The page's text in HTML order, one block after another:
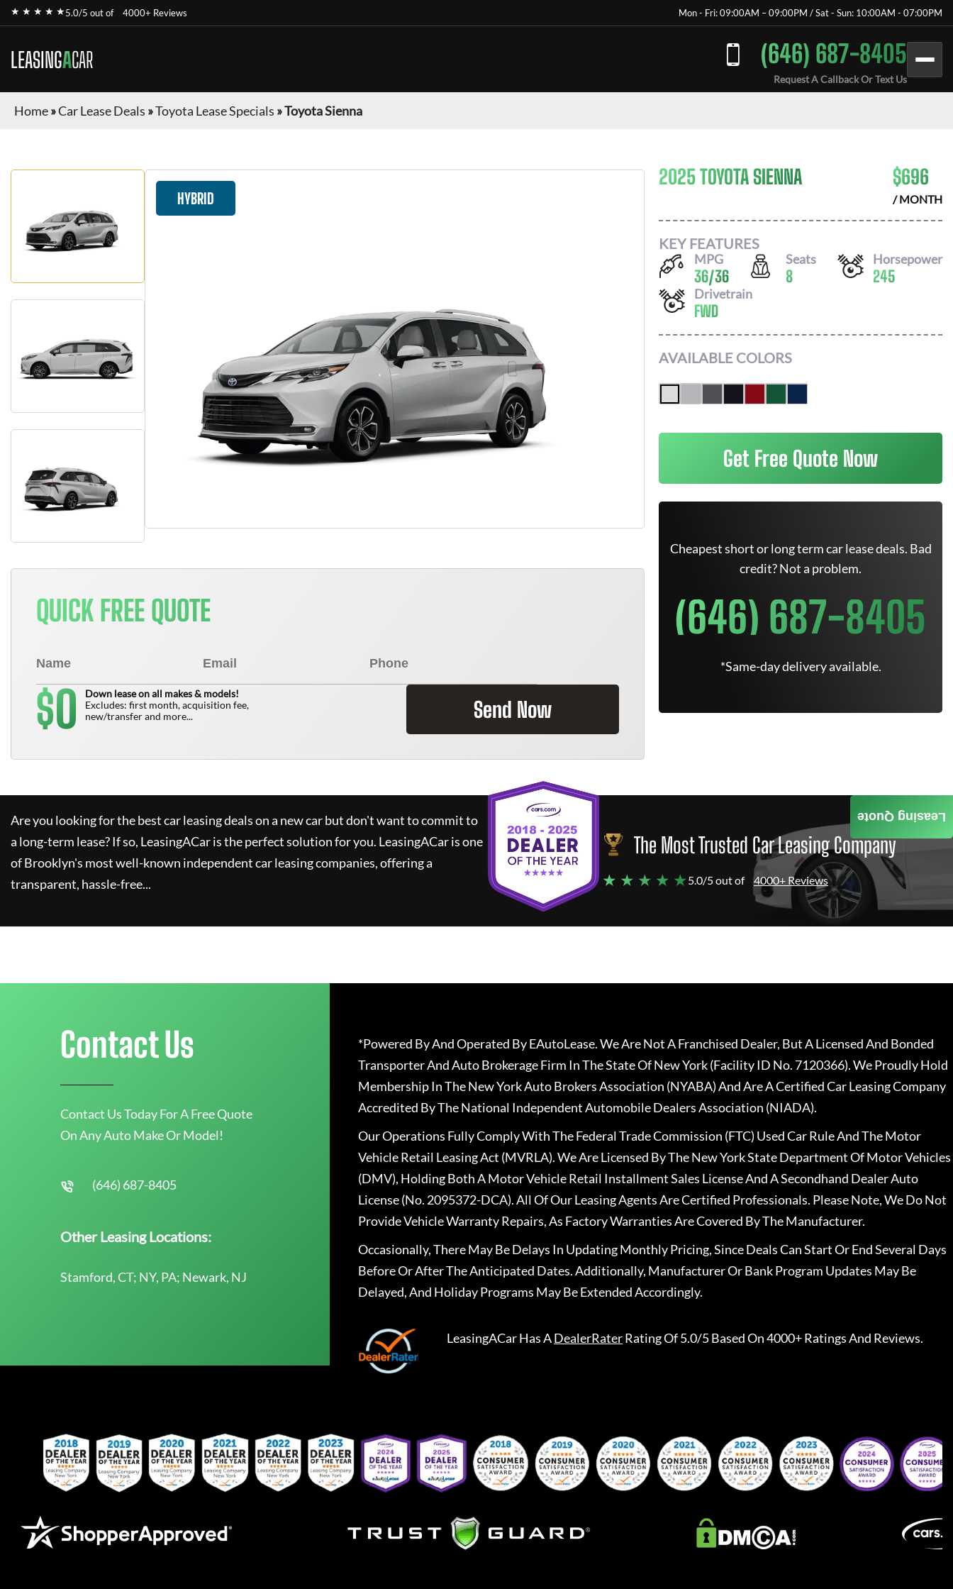
★ ★ ★ ★ ★5.0/5 out of 4000+ Reviews Mon - Fri: 09:00AM – 09:00PM / Sat - Sun: 10:00AM - 07:00PM
LEASINGACAR (646) 687-8405
Request A Callback Or Text Us
Home»Car Lease Deals »Toyota Lease Specials »Toyota Sienna
HYBRID
QUICK FREE QUOTE
$0
Down lease on all makes & models!
Excludes: first month, acquisition fee,
new/transfer and more...
Send Now
2025 TOYOTA SIENNA $696
/ MONTH
KEY FEATURES
MPG
36/36
Seats
8
Horsepower
245
Drivetrain
FWD
AVAILABLE COLORS
Get Free Quote Now
Cheapest short or long term car lease deals. Bad
credit? Not a problem.
(646) 687-8405
*Same-day delivery available.
Are you looking for the best car leasing deals on a new car but don't want to commit to
a long-term lease? If so, LeasingACaris the perfect solution for you. LeasingACaris one
of Brooklyn's most well-known independent car leasing companies, offering a
transparent, hassle-free...
The Most Trusted Car Leasing Company
★ ★ ★ ★ ★5.0/5 out of 4000+ Reviews
Leasing Quote
Contact Us
Contact Us Today For A Free Quote
On Any Auto Make Or Model!
(646) 687-8405
Other Leasing Locations:
Stamford, CT; NY, PA; Newark, NJ
*Powered By And Operated By EAutoLease. We Are Not A Franchised Dealer, But A Licensed And Bonded
Transporter And Auto Brokerage Firm In The State Of New York (Facility ID No. 7120366). We Proudly Hold
Membership In The New York Auto Brokers Association (NYABA) And Are A Certified Car Leasing Company
Accredited By The National Independent Automobile Dealers Association (NIADA).
Our Operations Fully Comply With The Federal Trade Commission (FTC) Used Car Rule And The Motor
Vehicle Retail Leasing Act (MVRLA). We Are Licensed By The New York State Department Of Motor Vehicles
(DMV), Holding Both A Motor Vehicle Retail Installment Sales License And A Secondhand Dealer Auto
License (No. 2095372-DCA). All Of Our Leasing Agents Are Certified Professionals. Please Note, We Do Not
Provide Vehicle Warranty Repairs, As Factory Warranties Are Covered By The Manufacturer.
Occasionally, There May Be Delays In Updating Monthly Pricing, Since Deals Can Start Or End Several Days
Before Or After The Anticipated Dates. Additionally, Manufacturer Or Bank Program Updates May Be
Delayed, And Holiday Programs May Be Extended Accordingly.
LeasingACarHas ADealerRaterRating Of 5.0/5 Based On 4000+ Ratings And Reviews.